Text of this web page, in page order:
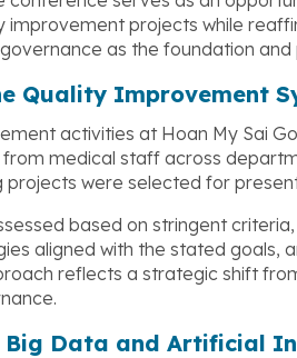
projects while
as the foundation
Quality Improvement
activities at Hoan My Sai
medical staff across
projects were selected for
based on stringent
aligned with the stated goals,
reflects a strategic shift
Big Data and Artificial